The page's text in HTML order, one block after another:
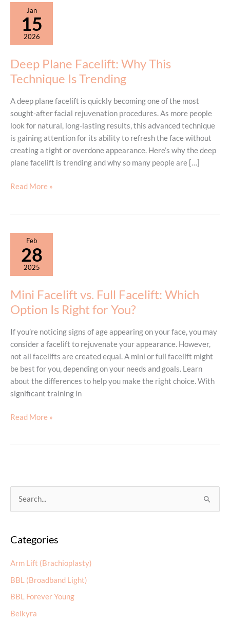
Jan
15
2026
Deep Plane Facelift: Why This
Technique Is Trending
A deep plane facelift is quickly becoming one of the most
sought-after facial rejuvenation procedures. As more people
look for natural, long-lasting results, this advanced technique
is gaining attention for its ability to refresh the face without
creating a tight or overdone appearance. Here’s why the deep
plane facelift is trending and why so many people are […]
Deep
This
Technique
Trending
Read More »
Feb
28
2025
Mini Facelift vs. Full Facelift: Which
Option Is Right for You?
If you’re noticing signs of age appearing on your face, you may
consider a facelift to rejuvenate your appearance. However,
not all facelifts are created equal. A mini or full facelift might
be best for you, depending on your needs and goals. Learn
about the differences to help you make the right choice. With
significant training in
Mini
You?
Read More »
r
h
f
o
r
Categories
Arm Lift (Brachioplasty)
BBL (Broadband Light)
BBL Forever Young
Belkyra